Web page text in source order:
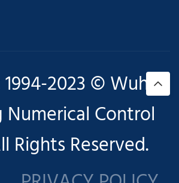
2023 © Wuhan
Numerical Control
Rights Reserved.